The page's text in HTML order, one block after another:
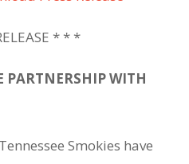
* * *
PARTNERSHIP WITH
Smokies have